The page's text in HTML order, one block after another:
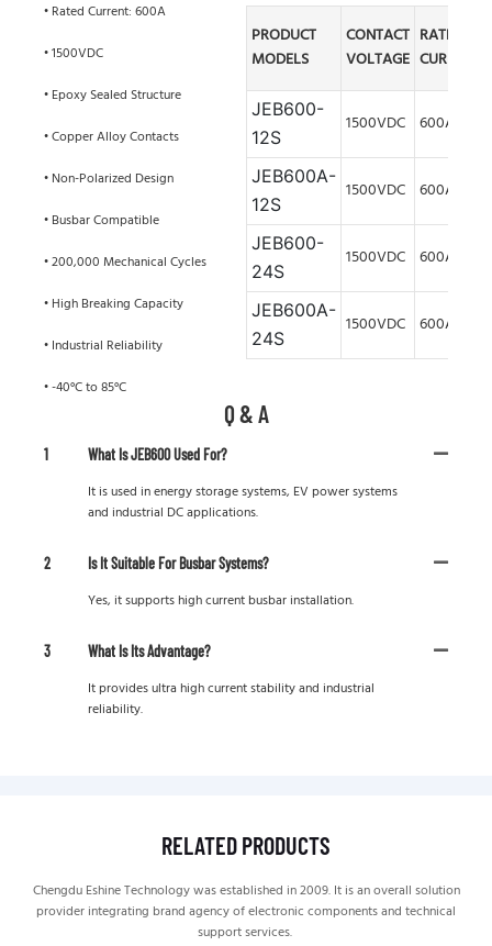
• Rated Current: 600A
• 1500VDC
• Epoxy Sealed Structure
• Copper Alloy Contacts
• Non-Polarized Design
• Busbar Compatible
• 200,000 Mechanical Cycles
• High Breaking Capacity
• Industrial Reliability
• -40°C to 85°C
PRODUCT
MODELS
CONTACT
VOLTAGE
RATED
CURRENT
JEB600-
12S
1500VDC 600A
JEB600A-
12S
1500VDC 600A
JEB600-
24S
1500VDC 600A
JEB600A-
24S
1500VDC 600A
Q & A
1 What Is JEB600 Used For?
It is used in energy storage systems, EV power systems
and industrial DC applications.
2 Is It Suitable For Busbar Systems?
Yes, it supports high current busbar installation.
3 What Is Its Advantage?
It provides ultra high current stability and industrial
reliability.
RELATED PRODUCTS
Chengdu Eshine Technology was established in 2009. It is an overall solution
provider integrating brand agency of electronic components and technical
support services.